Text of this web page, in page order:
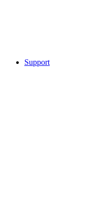
Support